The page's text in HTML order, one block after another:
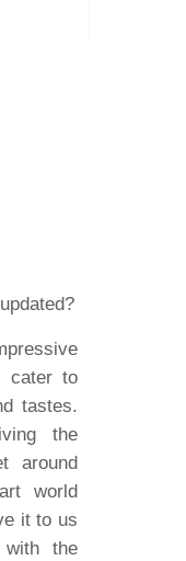
cater to
tastes.
the
around
world
it to us
the